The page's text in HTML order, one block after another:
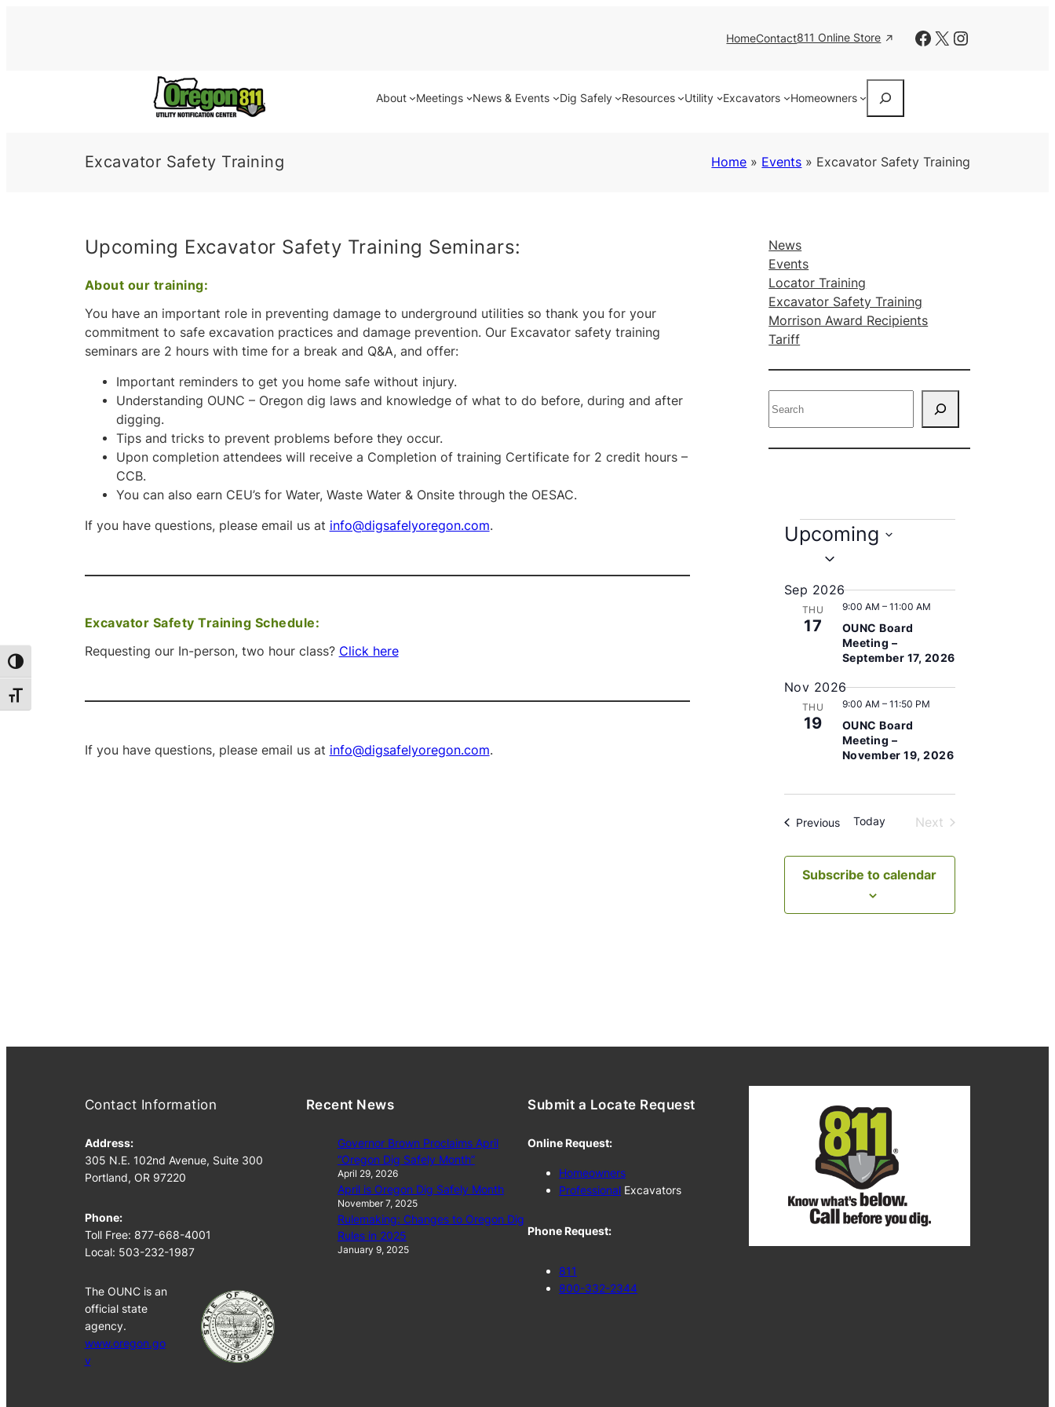
Toggle High Contrast
Toggle Font size
HomeContact811 Online Store Facebook
X Instagram
About Meetings News & Events Dig Safely Resources Utility Excavators Homeowners
Excavator Safety Training Home » Events » Excavator Safety Training
Upcoming Excavator Safety Training Seminars:
About our training:
You have an important role in preventing damage to underground utilities so thank you for your
commitment to safe excavation practices and damage prevention. Our Excavator safety training
seminars are 2 hours with time for a break and Q&A, and offer:
Important reminders to get you home safe without injury.
Understanding OUNC – Oregon dig laws and knowledge of what to do before, during and after
digging.
Tips and tricks to prevent problems before they occur.
Upon completion attendees will receive a Completion of training Certificate for 2 credit hours –
CCB.
You can also earn CEU’s for Water, Waste Water & Onsite through the OESAC.
If you have questions, please email us at info@digsafelyoregon.com.
Excavator Safety Training Schedule:
Requesting our In-person, two hour class? Click here
If you have questions, please email us at info@digsafelyoregon.com.
News
Events
Locator Training
Excavator Safety Training
Morrison Award Recipients
Tariff
e
E
e
Upcoming
l
a
Sep 2026
THU
17
9:00 AM – 11:00 AM
OUNC Board
Meeting –
September 17, 2026
Nov 2026
THU
19
9:00 AM – 11:50 PM
OUNC Board
Meeting –
November 19, 2026
PreviousEvents
Today
Next
Subscribe to calendar
Contact Information
Address:
305 N.E. 102nd Avenue, Suite 300
Portland, OR 97220
Phone:
Toll Free: 877-668-4001
Local: 503-232-1987
The OUNC is an
official state
agency.
www.oregon.go
v
Recent News
Governor Brown Proclaims April
“Oregon Dig Safely Month”
April 29, 2026
April is Oregon Dig Safely Month
November 7, 2025
Rulemaking: Changes to Oregon Dig
Rules in 2025
January 9, 2025
Submit a Locate Request
Online Request:
Homeowners
Professional Excavators
Phone Request:
811
800-332-2344